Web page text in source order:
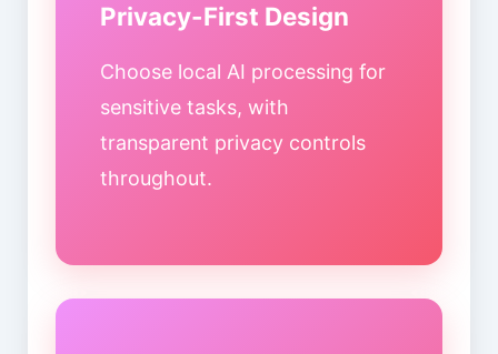
Privacy-First Design
Choose local AI processing for
sensitive tasks, with
transparent privacy controls
throughout.